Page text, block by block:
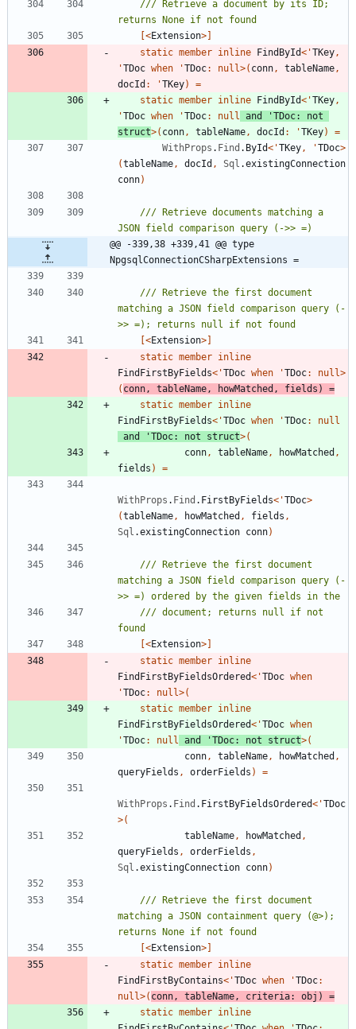
/// Retrieve a document by its ID;
[<Extension>]
static member inline FindById< 'TKey ,
'TDoc when 'TDoc: null>( conn , tableName ,
docId : 'TKey)
=
static member inline FindById< 'TKey ,
'TDoc when 'TDoc: null and 'TDoc:
not
struct>( conn , tableName , docId : 'TKey)
=
WithProps . Find . ById< 'TKey , 'TDoc>
(tableName , docId , Sql .existingConnection
conn)
/// Retrieve documents matching a
@@ -339,38 +339,41 @@ type
NpgsqlConnectionCSharpExtensions =
/// Retrieve the first document
matching a JSON field comparison query (-
[<Extension>]
static member inline
FindFirstByFields< 'TDoc when 'TDoc: null>
( conn , tableName , howMatched , fields )
=
static member inline
FindFirstByFields< 'TDoc when 'TDoc:
null
and
'TDoc: not struct>(
conn , tableName , howMatched ,
fields ) =
WithProps . Find . FirstByFields< 'TDoc>
(tableName , howMatched , fields ,
Sql .existingConnection conn)
/// Retrieve the first document
matching a JSON field comparison query (-
/// document; returns null if not
[<Extension>]
static member inline
FindFirstByFieldsOrdered< 'TDoc when
'TDoc: null>(
static member inline
FindFirstByFieldsOrdered< 'TDoc when
'TDoc: null and 'TDoc: not struct>(
conn , tableName , howMatched ,
queryFields , orderFields ) =
WithProps . Find . FirstByFieldsOrdered< 'TDoc
>(
tableName , howMatched ,
queryFields , orderFields ,
Sql .existingConnection conn)
/// Retrieve the first document
matching a JSON containment query (@>);
[<Extension>]
static member inline
FindFirstByContains< 'TDoc when 'TDoc:
null>( conn , tableName , criteria: obj )
=
static member inline